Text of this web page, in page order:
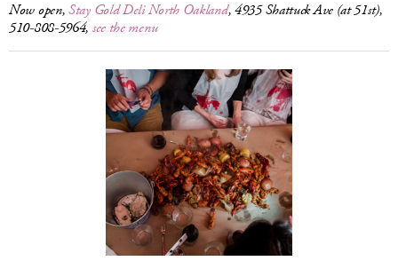
Now open,Stay Gold Deli North Oakland, 4935 Shattuck Ave (at 51st),
510-808-5964, see the menu